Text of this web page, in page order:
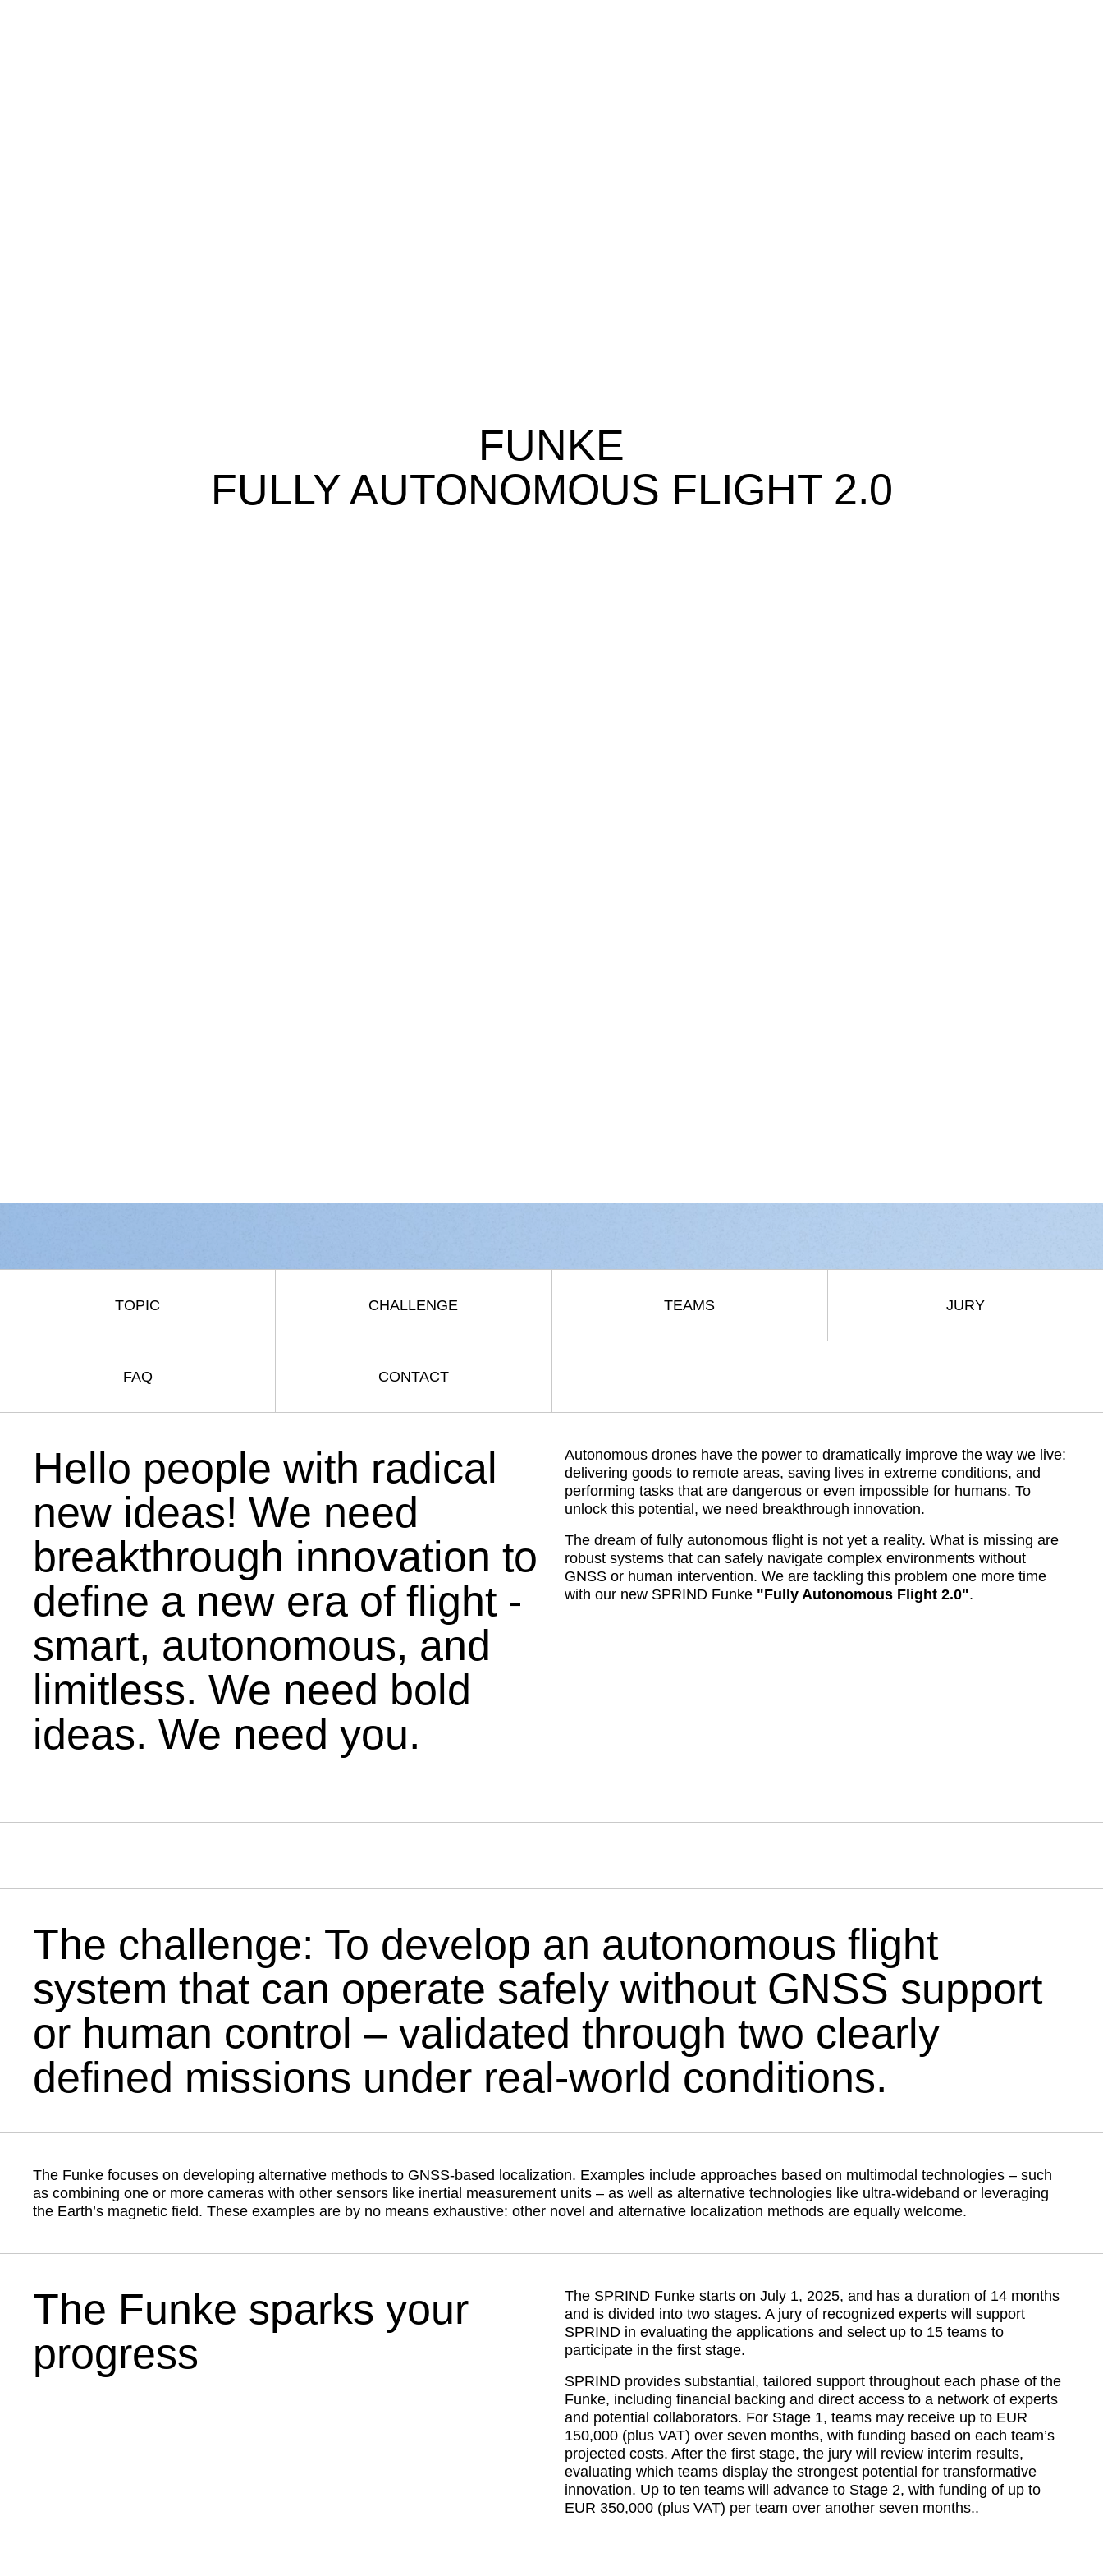
FUNKE
FULLY AUTONOMOUS FLIGHT 2.0
TOPIC CHALLENGE TEAMS JURY
FAQ CONTACT
Hello people with radical
new ideas! We need
breakthrough innovation to
define a new era of flight -
smart, autonomous, and
limitless. We need bold
ideas. We need you.
Autonomous drones have the power to dramatically improve the way we live:
delivering goods to remote areas, saving lives in extreme conditions, and
performing tasks that are dangerous or even impossible for humans. To
unlock this potential, we need breakthrough innovation.
The dream of fully autonomous flight is not yet a reality. What is missing are
robust systems that can safely navigate complex environments without
GNSS or human intervention. We are tackling this problem one more time
with our new SPRIND Funke
Fully Autonomous Flight 2.0 .
The challenge: To develop an autonomous flight
system that can operate safely without GNSS support
or human control – validated through two clearly
defined missions under real-world conditions.
The Funke focuses on developing alternative methods to GNSS-based localization. Examples include approaches based on multimodal technologies – such
as combining one or more cameras with other sensors like inertial measurement units – as well as alternative technologies like ultra-wideband or leveraging
the Earth’s magnetic field. These examples are by no means exhaustive: other novel and alternative localization methods are equally welcome.
The Funke sparks your
progress
The SPRIND Funke starts on July 1, 2025, and has a duration of 14 months
and is divided into two stages. A jury of recognized experts will support
SPRIND in evaluating the applications and select up to 15 teams to
participate in the first stage.
SPRIND provides substantial, tailored support throughout each phase of the
Funke, including financial backing and direct access to a network of experts
and potential collaborators. For Stage 1, teams may receive up to EUR
150,000 (plus VAT) over seven months, with funding based on each team’s
projected costs. After the first stage, the jury will review interim results,
evaluating which teams display the strongest potential for transformative
innovation. Up to ten teams will advance to Stage 2, with funding of up to
EUR 350,000 (plus VAT) per team over another seven months..